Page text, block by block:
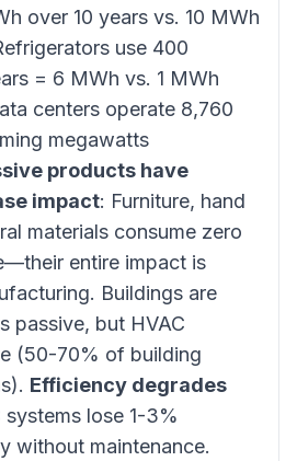
over 10 years vs. 10 MWh
use 400
= 6 MWh vs. 1 MWh
centers operate 8,760
megawatts
products have
impact: Furniture, hand
materials consume zero
entire impact is
Buildings are
passive, but HVAC
(50-70% of building
Efficiency degrades
systems lose 1-3%
without maintenance.